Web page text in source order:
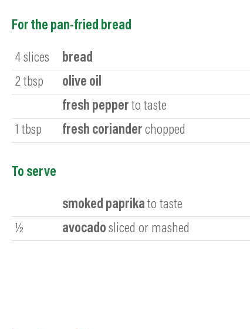
For the pan-fried bread
4 slices
bread
2 tbsp
olive oil
fresh pepper to taste
1 tbsp fresh coriander chopped
To serve
smoked paprika to taste
½
avocado sliced or mashed